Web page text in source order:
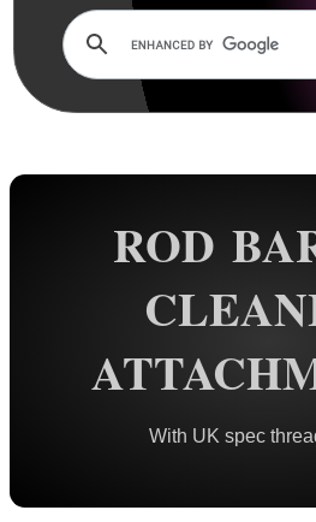
ROD
With UK spec
Rails and Adapters
Rail Base Mounts
Rifle Bipod / Rests
Maintenance & Care
Cloths & Patches ►
Maintenance Kits ►